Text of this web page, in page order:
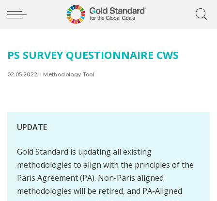
PS SURVEY QUESTIONNAIRE CWS
02.05.2022 Methodology Tool
UPDATE
Gold Standard is updating all existing
methodologies to align with the principles of the
Paris Agreement (PA). Non-Paris aligned
methodologies will be retired, and PA-Aligned